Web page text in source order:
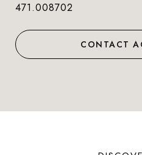
471.008702
CONTACT